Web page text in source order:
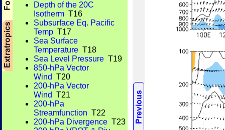
Depth of the 20C
Isotherm T16
Subsurface Eq. Pacific
Temp T17
Sea Surface
Temperature T18
Sea Level Pressure T19
850-hPa Vector
Wind T20
200-hPa Vector
Wind T21
200-hPa
Streamfunction T22
200-hPa Divergence T23